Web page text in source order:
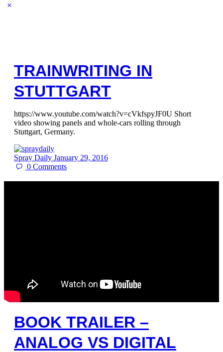
TRAINWRITING IN
STUTTGART
https://www.youtube.com/watch?v=cVkfspyJF0U Short
video showing panels and whole-cars rolling through
Stuttgart, Germany.
Spray Daily January 29, 2016
0Comments
BOOK TRAILER –
ANALOG VS DIGITAL